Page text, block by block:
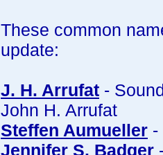
These common
update:
J. H. Arrufat -
John H. Arrufat
Steffen Aumueller -
Jennifer S. Badger